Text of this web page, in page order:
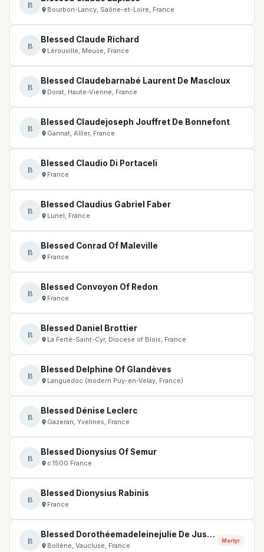
B Bourbon-Lancy, Saône-et-Loire, France
B
Blessed Claude Richard
Lérouville, Meuse, France
B
Blessed Claudebarnabé Laurent De Mascloux
Dorat, Haute-Vienne, France
B
Blessed Claudejoseph Jouffret De Bonnefont
Gannat, Allier, France
B
Blessed Claudio Di Portaceli
France
B
Blessed Claudius Gabriel Faber
Lunel, France
B
Blessed Conrad Of Maleville
France
B
Blessed Convoyon Of Redon
France
B
Blessed Daniel Brottier
La Ferté-Saint-Cyr, Diocese of Blois, France
B
Blessed Delphine Of Glandèves
Languedoc (modern Puy-en-Velay, France)
B
Blessed Dénise Leclerc
Gazeran, Yvelines, France
B
Blessed Dionysius Of Semur
c.1500 France
B
Blessed Dionysius Rabinis
France
B
Blessed Dorothéemadeleinejulie De Justamond
Bollène, Vaucluse, France
Martyr